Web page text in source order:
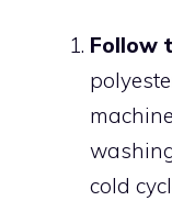
Follow
cold